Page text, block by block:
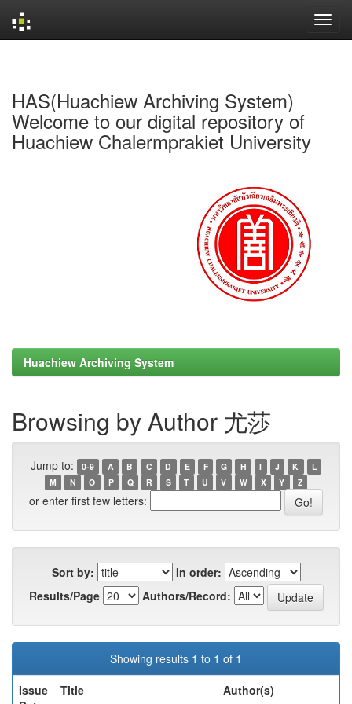
HAS(Huachiew Archiving System)
Welcome to our digital repository of
Huachiew Chalermprakiet University
Huachiew Archiving System
Browsing by Author 尤莎
Jump to: 0-9 A B C D E F G H I J K
L
M
N O P Q R S T U V W X Y Z
or enter first few letters:
Sort by:
In order:
Results/Page
Authors/Record:
Showing results 1 to 1 of 1
Issue
Title Author(s)